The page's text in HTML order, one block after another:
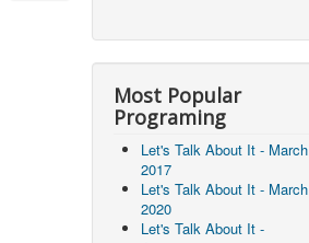
Most Popular
Programing
Let's Talk About It - March
2017
Let's Talk About It - March
2020
Let's Talk About It -